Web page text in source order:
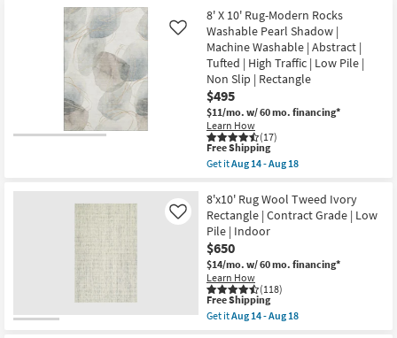
|
Contract
Grade
|
Rectangle
as
soon
as
Aug
14
-
Aug
18
Shipping
X
10'10"
Rug-
Avalon
Amber
&
Charcoal
Dense
Traditional
as
soon
as
Aug
17
Aug
21
8' X 10' Rug-Modern Rocks
Washable Pearl Shadow |
Machine Washable | Abstract |
Tufted | High Traffic | Low Pile |
Non Slip | Rectangle
$495
$11/mo. w/ 60 mo. financing*
Learn How
(17)
Like
This
item
qualifies
Free
Shipping
Free Shipping
Get itAug 14 - Aug 18
8'
X
10'
Rug-
Modern
Rocks
Washable
Pearl
Shadow
|
Machine
8'x10' Rug Wool Tweed Ivory
Rectangle | Contract Grade | Low
Pile | Indoor
$650
$14/mo. w/ 60 mo. financing*
Learn How
(118)
Like
This
item
qualifies
Free Shipping
Get itAug 14 - Aug 18